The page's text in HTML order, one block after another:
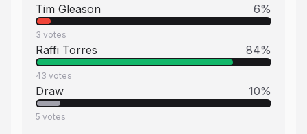
Tim Gleason 6%
3 votes
Raffi Torres 84%
43 votes
Draw 10%
5 votes